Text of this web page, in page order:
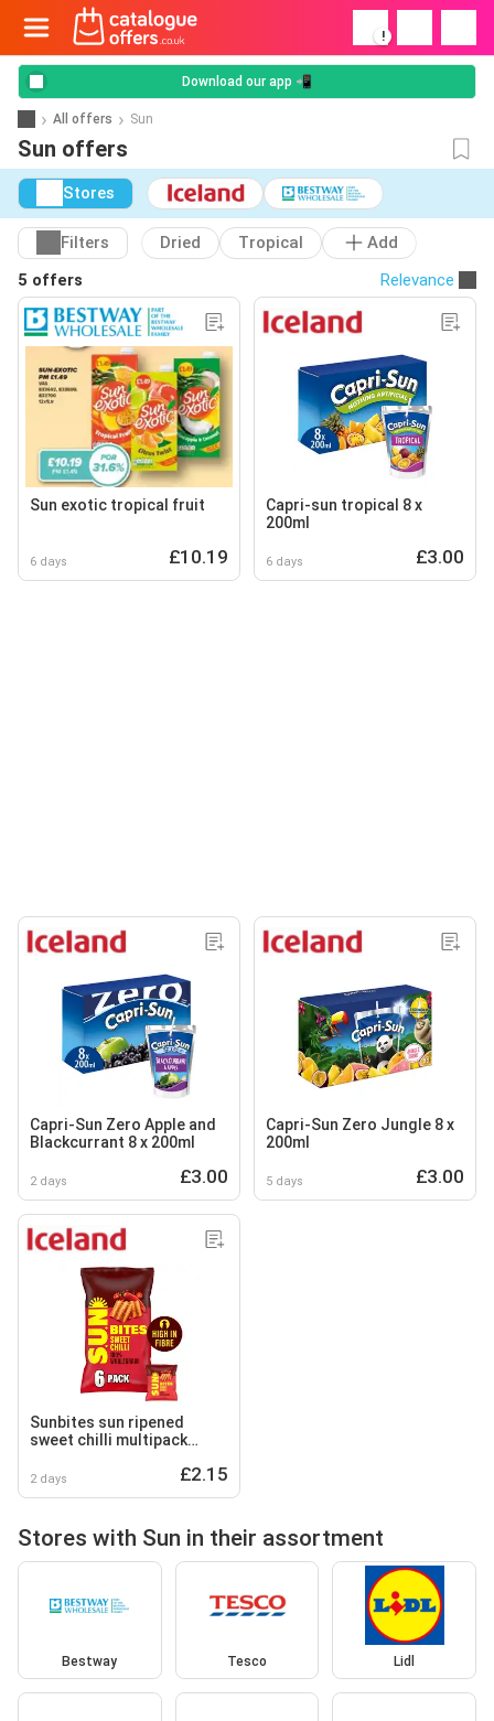
!
Download our app 📲
All offers Sun
Sun offers
Stores
Filters Dried Tropical
Add
5 offers
Relevance
Sun exotic tropical fruit
6 days £10.19
Capri-sun tropical 8 x
200ml
6 days £3.00
Capri-Sun Zero Apple and
Blackcurrant 8 x 200ml
2 days £3.00
Capri-Sun Zero Jungle 8 x
200ml
5 days £3.00
Sunbites sun ripened
sweet chilli multipack
2 days £2.15
Stores with Sun in their assortment
Bestway Tesco Lidl